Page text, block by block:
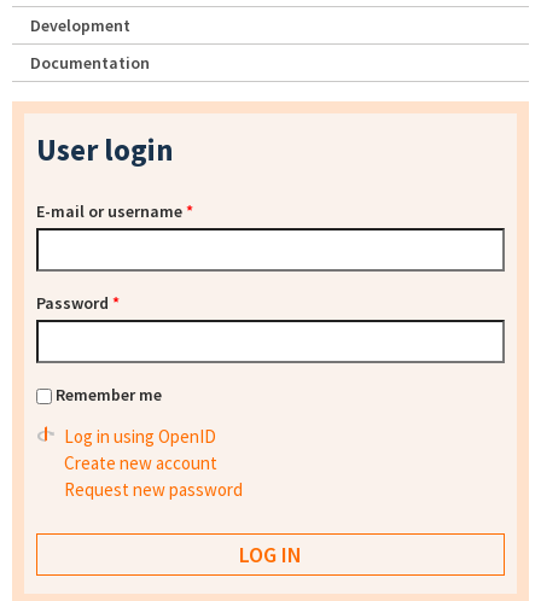
Development
Documentation
User login
E-mail or username*
Password *
Remember me
Log in using OpenID
Create new account
Request new password